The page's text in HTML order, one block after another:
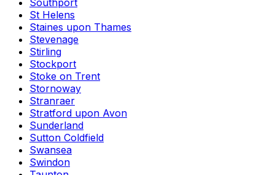
Southport
St Helens
Staines upon Thames
Stevenage
Stirling
Stockport
Stoke on Trent
Stornoway
Stranraer
Stratford upon Avon
Sunderland
Sutton Coldfield
Swansea
Swindon